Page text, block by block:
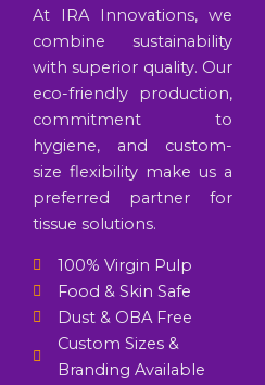
At IRA Innovations, we
combine sustainability
with superior quality. Our
eco-friendly production,
commitment to
hygiene, and custom-
size flexibility make us a
preferred partner for
tissue solutions.
100% Virgin Pulp
Food & Skin Safe
Dust & OBA Free
Custom Sizes &
Branding Available